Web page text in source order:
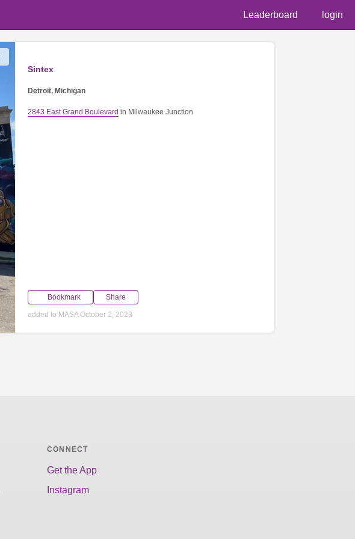
Leaderboard login
Sintex
Detroit, Michigan
2843 East Grand Boulevard in Milwaukee Junction
Bookmark Share
added to MASA October 2, 2023
CONNECT
Get the App
Instagram